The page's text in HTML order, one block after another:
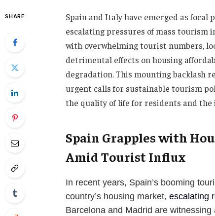
SHARE
Spain and Italy have emerged as focal
escalating pressures of mass tourism
with overwhelming tourist numbers,
detrimental effects on housing
degradation. This mounting backlash
urgent calls for sustainable tourism
the quality of life for residents and
Spain Grapples with
Amid Tourist Influx
In recent years, Spain’s booming
country’s housing market, escalating
Barcelona and Madrid are